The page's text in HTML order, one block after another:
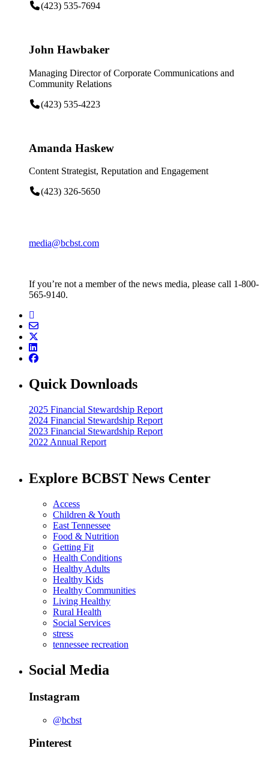
(423) 535-7694
John Hawbaker
Managing Director of Corporate Communications and
Community Relations
(423) 535-4223
Amanda Haskew
Content Strategist, Reputation and Engagement
(423) 326-5650
media@bcbst.com
If you’re not a member of the news media, please call 1-800-
565-9140.
Quick Downloads
2025 Financial Stewardship Report
2024 Financial Stewardship Report
2023 Financial Stewardship Report
2022 Annual Report
Explore BCBST News Center
Access
Children & Youth
East Tennessee
Food & Nutrition
Getting Fit
Health Conditions
Healthy Adults
Healthy Kids
Healthy Communities
Living Healthy
Rural Health
Social Services
stress
tennessee recreation
Social Media
Instagram
@bcbst
Pinterest